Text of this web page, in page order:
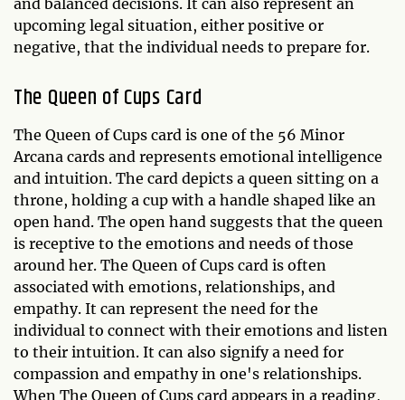
and balanced decisions. It can also represent an
upcoming legal situation, either positive or
negative, that the individual needs to prepare for.
The Queen of Cups Card
The Queen of Cups card is one of the 56 Minor
Arcana cards and represents emotional intelligence
and intuition. The card depicts a queen sitting on a
throne, holding a cup with a handle shaped like an
open hand. The open hand suggests that the queen
is receptive to the emotions and needs of those
around her. The Queen of Cups card is often
associated with emotions, relationships, and
empathy. It can represent the need for the
individual to connect with their emotions and listen
to their intuition. It can also signify a need for
compassion and empathy in one's relationships.
When The Queen of Cups card appears in a reading,